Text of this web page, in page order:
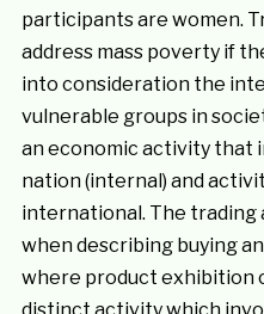
participants are women.
address mass poverty if
into consideration the
vulnerable groups in
an economic activity that
nation (internal) and
international. The trading
when describing buying
where product exhibition